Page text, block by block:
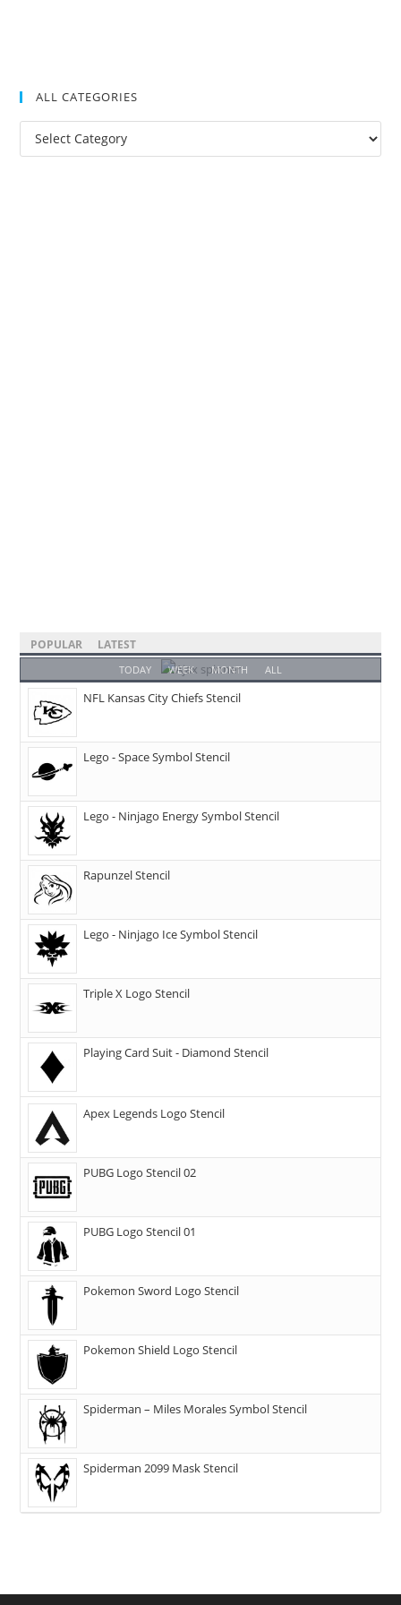
ALL CATEGORIES
POPULAR LATEST
TODAY WEEK MONTH ALL
NFL Kansas City Chiefs Stencil
Lego - Space Symbol Stencil
Lego - Ninjago Energy Symbol Stencil
Rapunzel Stencil
Lego - Ninjago Ice Symbol Stencil
Triple X Logo Stencil
Playing Card Suit - Diamond Stencil
Apex Legends Logo Stencil
PUBG Logo Stencil 02
PUBG Logo Stencil 01
Pokemon Sword Logo Stencil
Pokemon Shield Logo Stencil
Spiderman – Miles Morales Symbol Stencil
Spiderman 2099 Mask Stencil